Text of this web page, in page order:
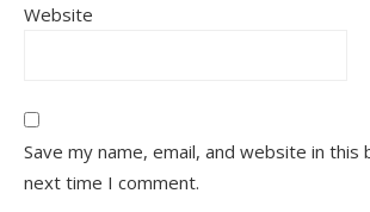
Website
Save my name, email, and website in
next time I comment.